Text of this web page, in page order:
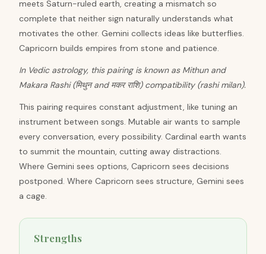
meets Saturn-ruled earth, creating a mismatch so
complete that neither sign naturally understands what
motivates the other. Gemini collects ideas like butterflies.
Capricorn builds empires from stone and patience.
In Vedic astrology, this pairing is known as Mithun and
Makara Rashi (मिथुन and मकर राशि) compatibility (rashi milan).
This pairing requires constant adjustment, like tuning an
instrument between songs. Mutable air wants to sample
every conversation, every possibility. Cardinal earth wants
to summit the mountain, cutting away distractions.
Where Gemini sees options, Capricorn sees decisions
postponed. Where Capricorn sees structure, Gemini sees
a cage.
Strengths